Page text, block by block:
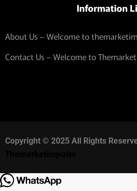
Information
About Us – Welcome to
Contact Us – Welcome to
Copyright © 2025 All Rights